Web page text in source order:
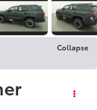
Collapse